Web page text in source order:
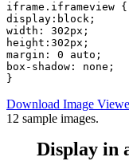
iframe.iframeview {
display:block;
width: 302px;
height:302px;
margin: 0 auto;
box-shadow: none;
Download Image
12 sample images.
Display in